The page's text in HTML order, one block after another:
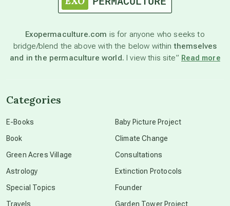
astronomy
beyond permaculture
Exopermaculture.com is for anyone who seeks to
bridge/blend the above with the below withinthemselves
and in the permaculture world. I view this site” Read more
Categories
E-Books
Book
Green Acres Village
Astrology
Special Topics
Travels
Baby Picture Project
Climate Change
Consultations
Extinction Protocols
Founder
Garden Tower Project